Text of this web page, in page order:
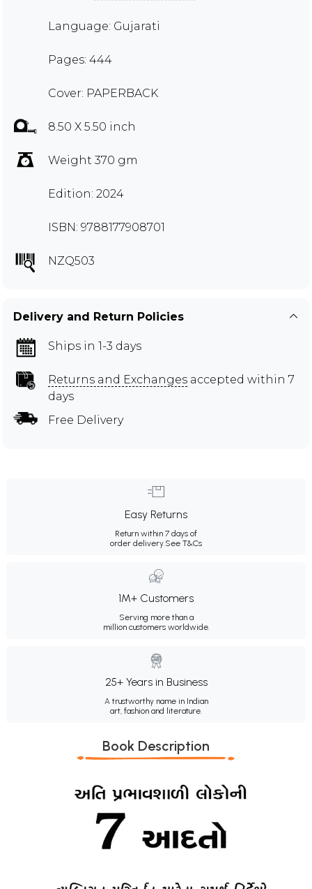
Language: Gujarati
Pages: 444
Cover: PAPERBACK
8.50 X 5.50 inch
Weight 370 gm
Edition: 2024
ISBN: 9788177908701
NZQ503
Delivery and Return Policies
Ships in 1-3 days
Returns and Exchanges accepted within 7
days
Free Delivery
Easy Returns
Return within 7 days of
order delivery.See T&Cs
1M+ Customers
Serving more than a
million customers worldwide.
25+ Years in Business
A trustworthy name in Indian
art, fashion and literature.
Book Description